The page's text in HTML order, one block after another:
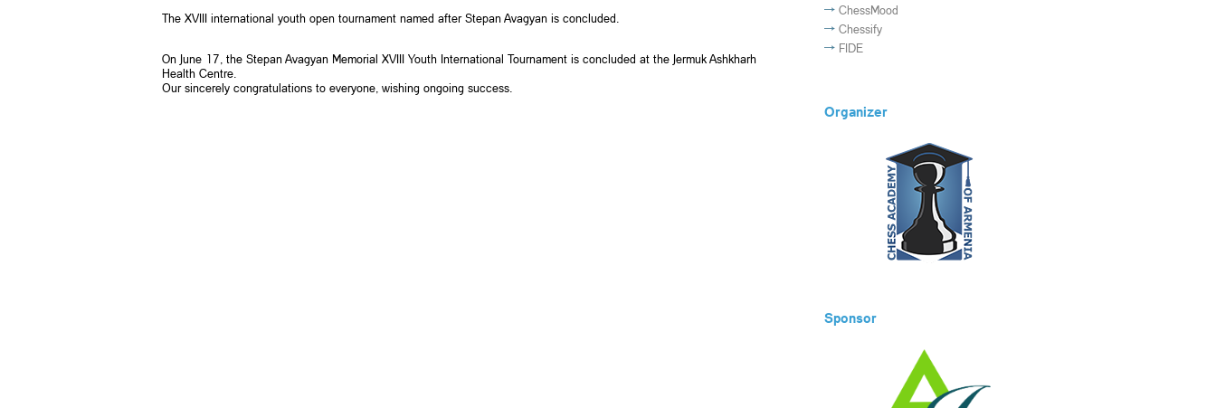
The XVIII international youth open tournament named after Stepan Avagyan is concluded.
On June 17, the Stepan Avagyan Memorial XVIII Youth International Tournament is concluded at the Jermuk Ashkharh
Health Centre.
Օur sincerely congratulations to everyone, wishing ongoing success.
ChessMood
Chessify
FIDE
Organizer
Sponsor